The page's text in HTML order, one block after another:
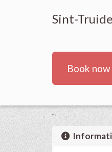
Sint-
Book now